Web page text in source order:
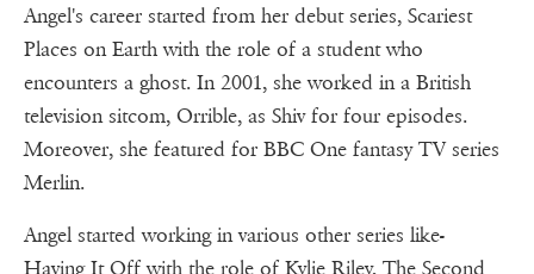
Angel's career started from her debut series, Scariest
Places on Earth with the role of a student who
encounters a ghost. In 2001, she worked in a British
television sitcom, Orrible, as Shiv for four episodes.
Moreover, she featured for BBC One fantasy TV series
Merlin.
Angel started working in various other series like-